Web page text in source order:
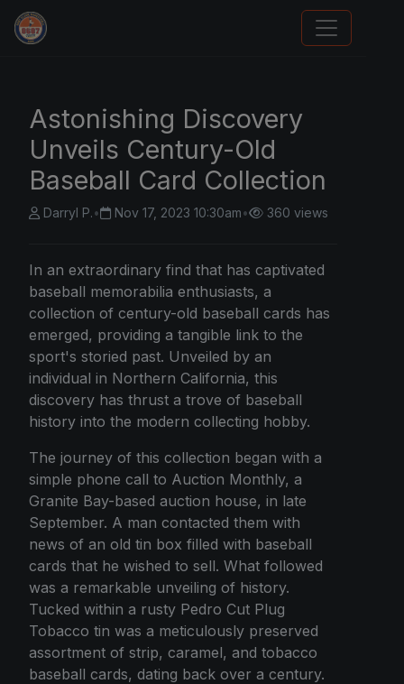
We Will Buy Your Cards
Astonishing Discovery
Unveils Century-Old
Baseball Card Collection
Darryl P.• Nov 17, 2023 10:30am• 360 views
In an extraordinary find that has captivated
baseball memorabilia enthusiasts, a
collection of century-old baseball cards has
emerged, providing a tangible link to the
sport's storied past. Unveiled by an
individual in Northern California, this
discovery has thrust a trove of baseball
history into the modern collecting hobby.
The journey of this collection began with a
simple phone call to Auction Monthly, a
Granite Bay-based auction house, in late
September. A man contacted them with
news of an old tin box filled with baseball
cards that he wished to sell. What followed
was a remarkable unveiling of history.
Tucked within a rusty Pedro Cut Plug
Tobacco tin was a meticulously preserved
assortment of strip, caramel, and tobacco
baseball cards, dating back over a century.